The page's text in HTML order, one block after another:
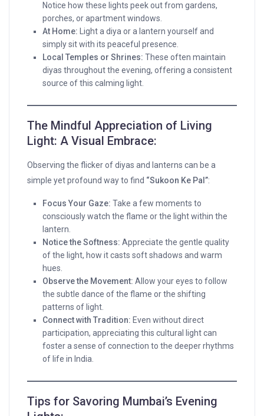
Notice how these lights peek out from gardens,
porches, or apartment windows.
At Home: Light a diya or a lantern yourself and
simply sit with its peaceful presence.
Local Temples or Shrines: These often maintain
diyas throughout the evening, offering a consistent
source of this calming light.
The Mindful Appreciation of Living
Light: A Visual Embrace:
Observing the flicker of diyas and lanterns can be a
simple yet profound way to find “Sukoon Ke Pal”:
Focus Your Gaze: Take a few moments to
consciously watch the flame or the light within the
lantern.
Notice the Softness: Appreciate the gentle quality
of the light, how it casts soft shadows and warm
hues.
Observe the Movement: Allow your eyes to follow
the subtle dance of the flame or the shifting
patterns of light.
Connect with Tradition: Even without direct
participation, appreciating this cultural light can
foster a sense of connection to the deeper rhythms
of life in India.
Tips for Savoring Mumbai’s Evening